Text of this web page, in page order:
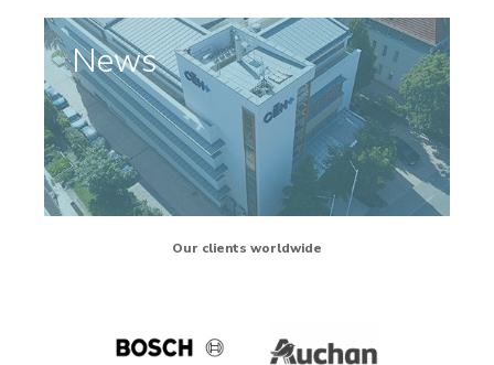
News
Our clients worldwide